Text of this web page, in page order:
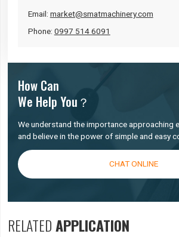
Email: market@smatmachinery.com
Phone: 0997 514 6091
How Can
We Help You？
We understand the importance approaching
and believe in the power of simple and easy
CHAT ONLINE
RELATED APPLICATION